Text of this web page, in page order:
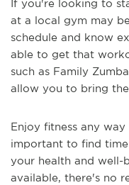
If you're looking to
at a local gym may
schedule and know
able to get that
such as Family
allow you to bring
Enjoy fitness any
important to find
your health and
available, there's no